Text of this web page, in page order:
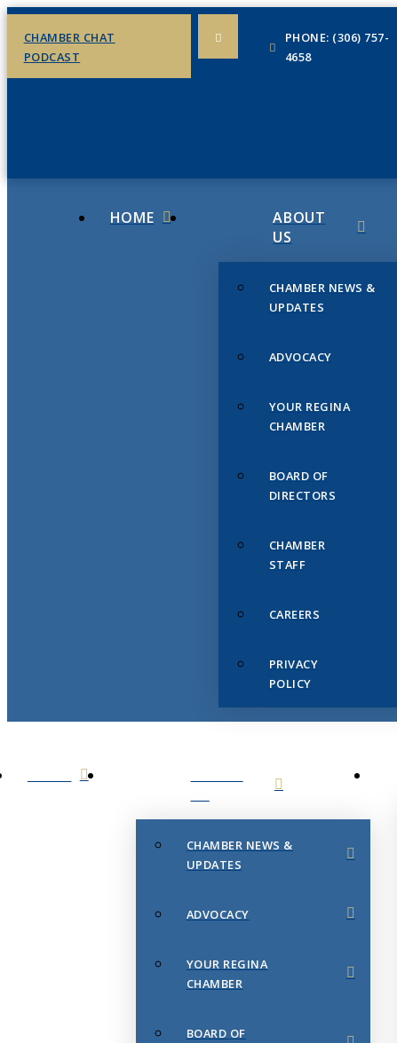
CHAMBER CHAT
PODCAST
PHONE: (306) 757-
4658
HOME
ABOUT
US
CHAMBER NEWS &
UPDATES
ADVOCACY
YOUR REGINA
CHAMBER
BOARD OF
DIRECTORS
CHAMBER
STAFF
CAREERS
PRIVACY
POLICY
CHAMBER NEWS &
UPDATES
ADVOCACY
YOUR REGINA
CHAMBER
BOARD OF